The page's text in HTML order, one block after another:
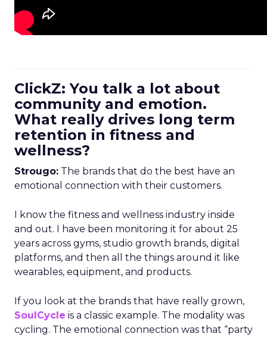
ClickZ: You talk a lot about
community and emotion.
What really drives long term
retention in fitness and
wellness?
Strougo: The brands that do the best have an
emotional connection with their customers.
I know the fitness and wellness industry inside
and out. I have been monitoring it for about 25
years across gyms, studio growth brands, digital
platforms, and then all the things around it like
wearables, equipment, and products.
If you look at the brands that have really grown,
SoulCycle is a classic example. The modality was
cycling. The emotional connection was that “party